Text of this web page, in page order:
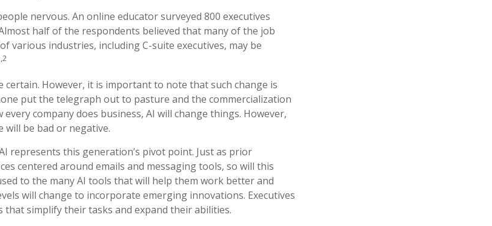
nervous. An online educator surveyed 800 executives
half of the respondents believed that many of the job
various industries, including C-suite executives, may be
certain. However, it is important to note that such change is
put the telegraph out to pasture and the commercialization
company does business, AI will change things. However,
will be bad or negative.
represents this generation’s pivot point. Just as prior
centered around emails and messaging tools, so will this
to the many AI tools that will help them work better and
will change to incorporate emerging innovations. Executives
that simplify their tasks and expand their abilities.